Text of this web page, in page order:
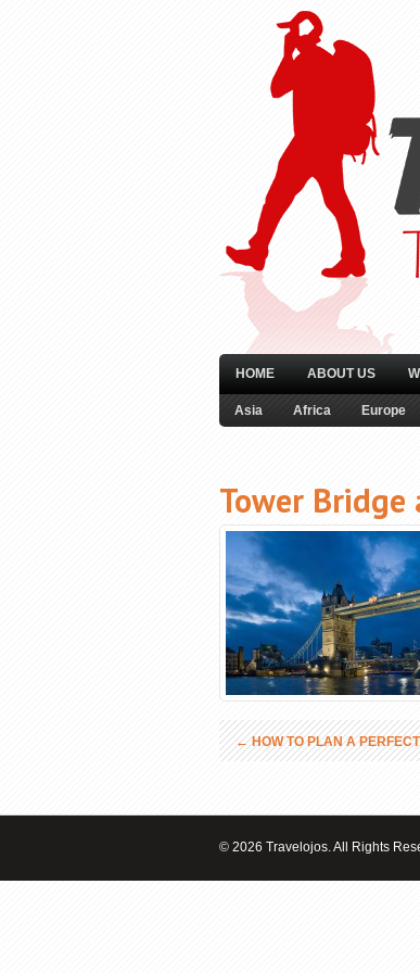
HOME ABOUT US
Asia Africa Europe
Tower Bridge
←HOW TO PLAN A
© 2026 Travelojos. All Rights